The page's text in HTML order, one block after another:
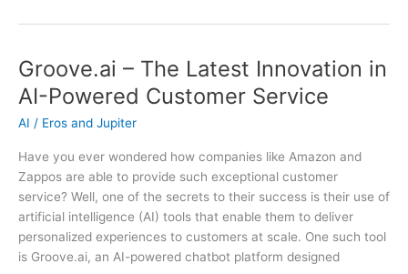
Advance
in
AI-
Powered
Service
Groove.ai – The Latest Innovation in
AI-Powered Customer Service
AI / Eros and Jupiter
Have you ever wondered how companies like Amazon and
Zappos are able to provide such exceptional customer
service? Well, one of the secrets to their success is their use of
artificial intelligence (AI) tools that enable them to deliver
personalized experiences to customers at scale. One such tool
is Groove.ai, an AI-powered chatbot platform designed